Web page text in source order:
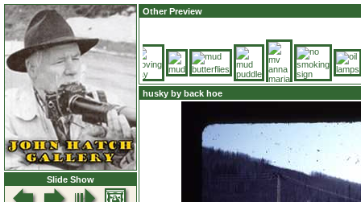
Slide Show
Other Preview
husky by back hoe